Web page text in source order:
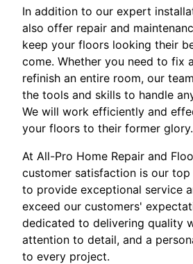
In addition to our expert
also offer repair and
keep your floors looking their
come. Whether you need to fix
refinish an entire room, our
the tools and skills to handle
We will work efficiently and
your floors to their former glory.
At All-Pro Home Repair and
customer satisfaction is our
to provide exceptional service
exceed our customers'
dedicated to delivering quality
attention to detail, and a
to every project.